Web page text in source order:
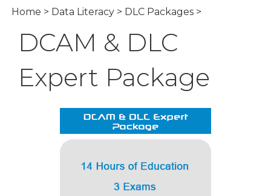
Home > Data Literacy > DLC Packages >
DCAM & DLC
Expert Package